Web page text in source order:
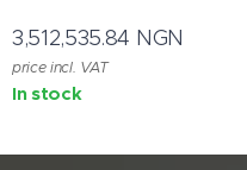
3,512,535.84 NGN
price incl. VAT
In stock